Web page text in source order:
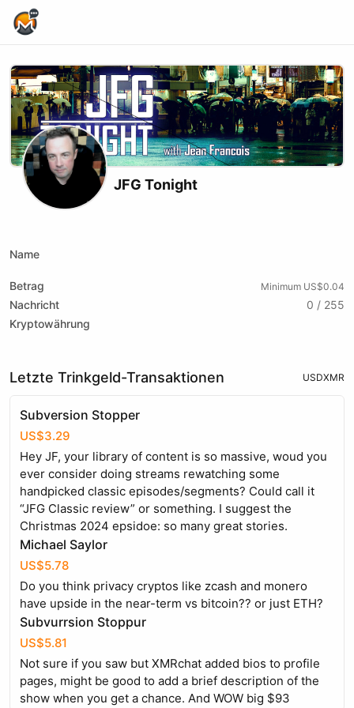
JFG Tonight
Name
Betrag Minimum US$0.04
Nachricht
0 / 255
Kryptowährung
Letzte Trinkgeld-Transaktionen USDXMR
Subversion Stopper
US$3.29
Hey JF, your library of content is so massive, woud you
ever consider doing streams rewatching some
handpicked classic episodes/segments? Could call it
“JFG Classic review” or something. I suggest the
Christmas 2024 epsidoe: so many great stories.
Michael Saylor
US$5.78
Do you think privacy cryptos like zcash and monero
have upside in the near-term vs bitcoin?? or just ETH?
Subvurrsion Stoppur
US$5.81
Not sure if you saw but XMRchat added bios to profile
pages, might be good to add a brief description of the
show when you get a chance. And WOW big $93